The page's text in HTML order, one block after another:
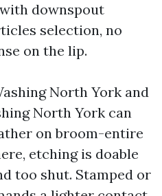
downspout
selection, no
on the lip.
North York and
North York can
on broom-entire
etching is doable
too shut. Stamped or